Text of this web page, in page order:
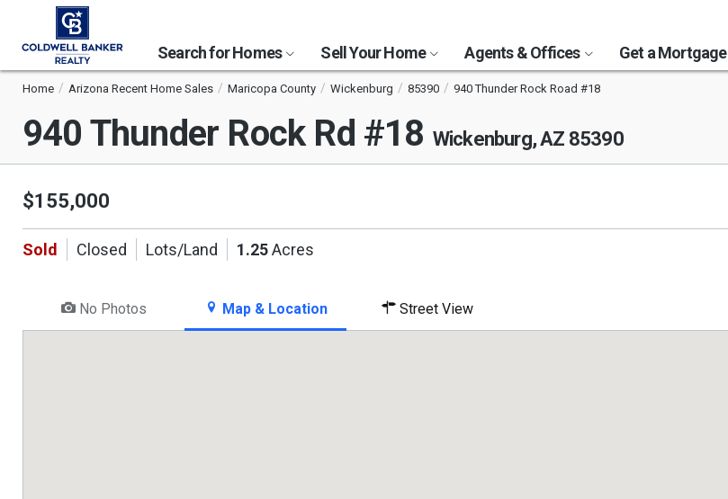
Search for Homes Sell Your Home Agents & Offices Get a Mortgage
Home Arizona Recent Home Sales Maricopa County Wickenburg 85390 940 Thunder Rock Road #18
940 Thunder Rock Rd #18 Wickenburg, AZ 85390
$155,000
Sold Closed Lots/Land 1.25Acres
No Photos Map & Location Street View